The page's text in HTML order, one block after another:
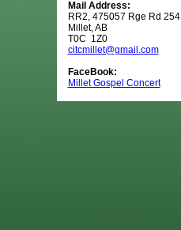
Mail Address:
RR2, 475057 Rge Rd 254
Millet, AB
T0C 1Z0
citcmillet@gmail.com
FaceBook:
Millet Gospel Concert